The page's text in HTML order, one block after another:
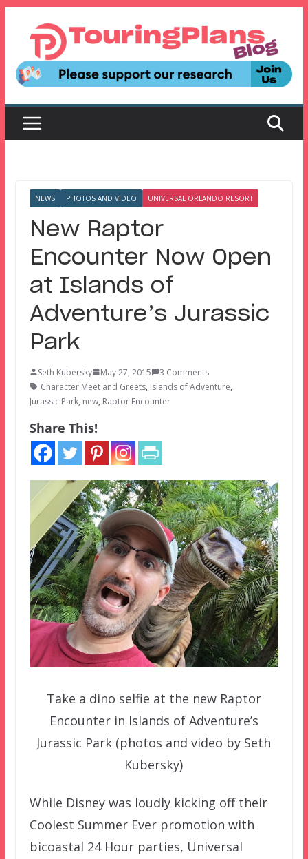
content
NEWS PHOTOS AND VIDEO UNIVERSAL ORLANDO RESORT
New Raptor
Encounter Now Open
at Islands of
Adventure’s Jurassic
Park
Seth Kubersky May 27, 2015
3 Comments
Character Meet and Greets, Islands of Adventure,
Jurassic Park, new, Raptor Encounter
Share This!
Take a dino selfie at the new Raptor
Encounter in Islands of Adventure’s
Jurassic Park (photos and video by Seth
Kubersky)
While Disney was loudly kicking off their
Coolest Summer Ever promotion with
bicoastal 24 Hour parties, Universal